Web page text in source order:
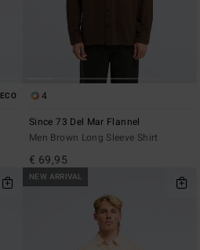
ECO
4
Since 73 Del Mar Flannel
Men Brown Long Sleeve Shirt
€ 69,95
NEW ARRIVAL